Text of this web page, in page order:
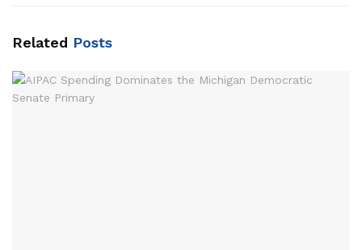
Related Posts